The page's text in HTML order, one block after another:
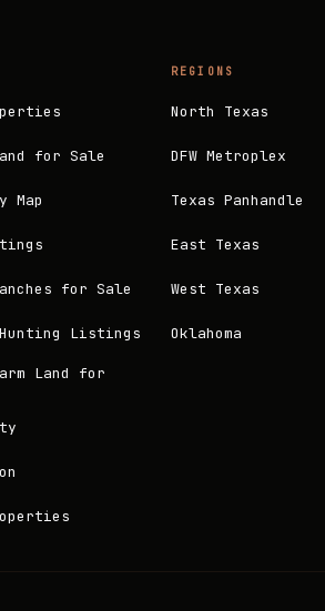
for Sale
Map
for Sale
Hunting Listings
Land for
REGIONS
North Texas
DFW Metroplex
Texas Panhandle
East Texas
West Texas
Oklahoma